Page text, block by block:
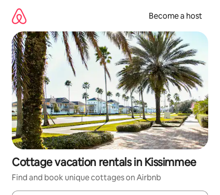
content
Become a host
Cottage vacation rentals in Kissimmee
Find and book unique cottages on Airbnb